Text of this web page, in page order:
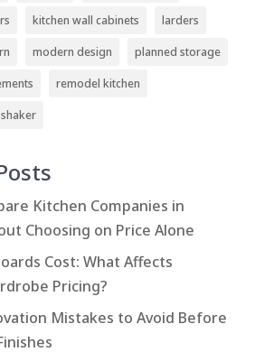
kitchen wall cabinets larders
modern design planned storage
remodel kitchen
shaker
Kitchen Companies in
Choosing on Price Alone
Cost: What Affects
Pricing?
Mistakes to Avoid Before